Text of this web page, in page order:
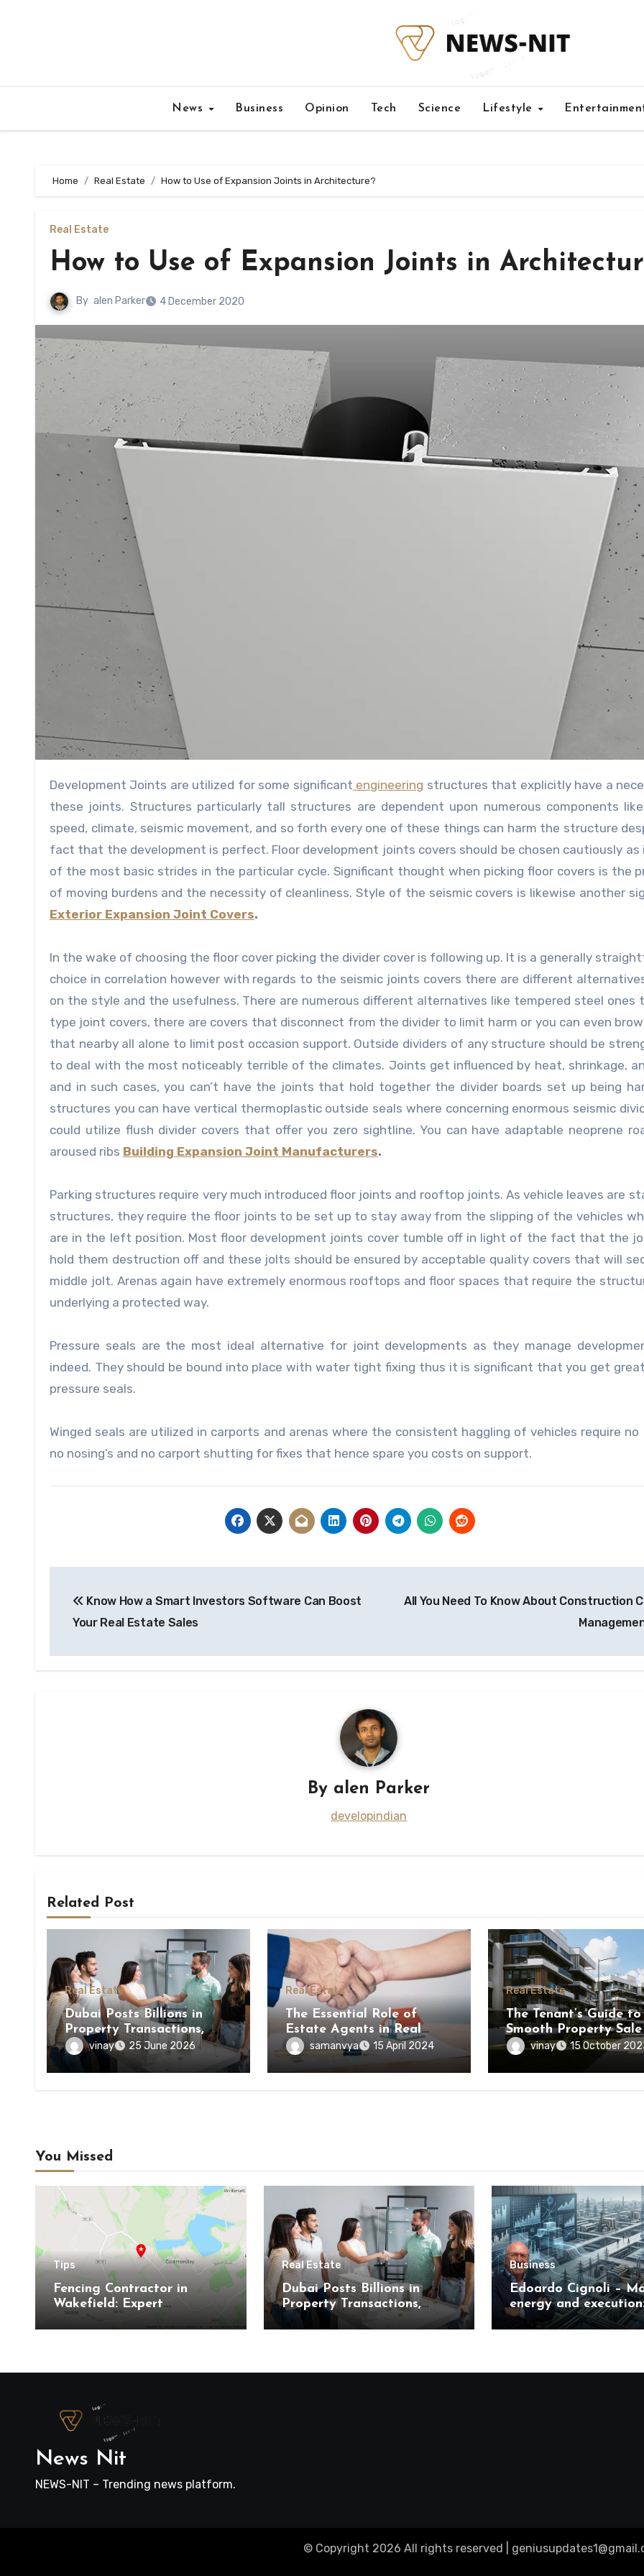
News Business Opinion Tech Science Lifestyle
Home Real Estate How to Use of Expansion Joints in Architecture?
Real Estate
How to Use of Expansion Joints in
By alen Parker 4 December 2020
Development Joints are utilized for some significant engineering structures that explicitly have a
these joints. Structures particularly tall structures are dependent upon numerous components
speed, climate, seismic movement, and so forth every one of these things can harm the structure
fact that the development is perfect. Floor development joints covers should be chosen cautiously as
of the most basic strides in the particular cycle. Significant thought when picking floor covers is the
of moving burdens and the necessity of cleanliness. Style of the seismic covers is likewise another
Exterior Expansion Joint Covers.
In the wake of choosing the floor cover picking the divider cover is following up. It is a generally
choice in correlation however with regards to the seismic joints covers there are different
on the style and the usefulness. There are numerous different alternatives like tempered steel ones
type joint covers, there are covers that disconnect from the divider to limit harm or you can even
that nearby all alone to limit post occasion support. Outside dividers of any structure should be
to deal with the most noticeably terrible of the climates. Joints get influenced by heat, shrinkage,
and in such cases, you can’t have the joints that hold together the divider boards set up being
structures you can have vertical thermoplastic outside seals where concerning enormous seismic
could utilize flush divider covers that offer you zero sightline. You can have adaptable neoprene
aroused ribs Building Expansion Joint Manufacturers.
Parking structures require very much introduced floor joints and rooftop joints. As vehicle leaves are
structures, they require the floor joints to be set up to stay away from the slipping of the vehicles
are in the left position. Most floor development joints cover tumble off in light of the fact that the
hold them destruction off and these jolts should be ensured by acceptable quality covers that will
middle jolt. Arenas again have extremely enormous rooftops and floor spaces that require the
underlying a protected way.
Pressure seals are the most ideal alternative for joint developments as they manage
indeed. They should be bound into place with water tight fixing thus it is significant that you get
pressure seals.
Winged seals are utilized in carports and arenas where the consistent haggling of vehicles require no
no nosing’s and no carport shutting for fixes that hence spare you costs on support.
navigation
Know How a Smart Investors Software Can Boost
Your Real Estate Sales
All You Need To Know About Construction
By alen Parker
developindian
Related Post
Real Estate
Dubai Posts Billions in
Property Transactions,
Here’s What It Means for
Buyers
vinay 25 June 2026
Real Estate
The Essential Role of
Estate Agents in Real
Estate Transactions
samanvya 15 April 2024
Real Estate
The Tenant’s Guide
Smooth Property Sale
vinay 15 October
You Missed
Tips
Fencing Contractor in
Wakefield: Expert
Residential and Commercial
Real Estate
Dubai Posts Billions in
Property Transactions,
Here’s What It Means for
Business
Edoardo Cignoli –
energy and
unified framework for
News Nit
NEWS-NIT – Trending news platform.
© Copyright 2026 All rights reserved |